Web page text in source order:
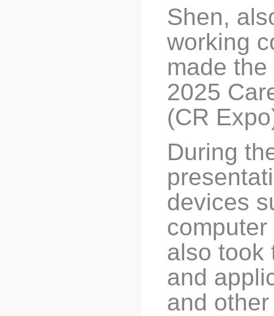
Shen,
working
made
2025
(CR
During
devices
also took
and
and